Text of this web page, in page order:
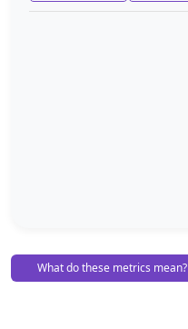
What do these metrics mean?